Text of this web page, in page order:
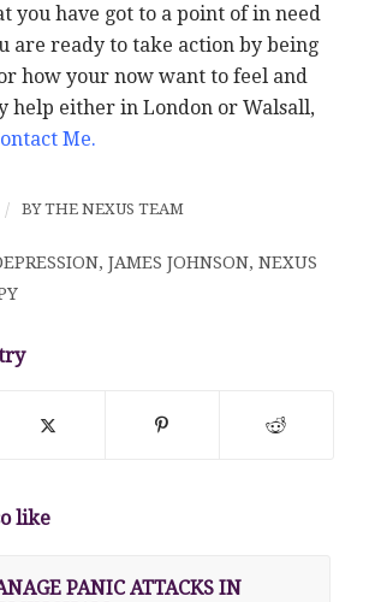
you have got to a point of in need
are ready to take action by being
how your now want to feel and
help either in London or Walsall,
Me.
/ BYTHE NEXUS TEAM
, JAMES JOHNSON, NEXUS
like
PANIC ATTACKS IN